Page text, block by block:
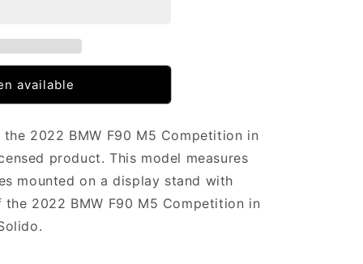
available
2022 BMW F90 M5 Competition in
product. This model measures
mounted on a display stand with
2022 BMW F90 M5 Competition in